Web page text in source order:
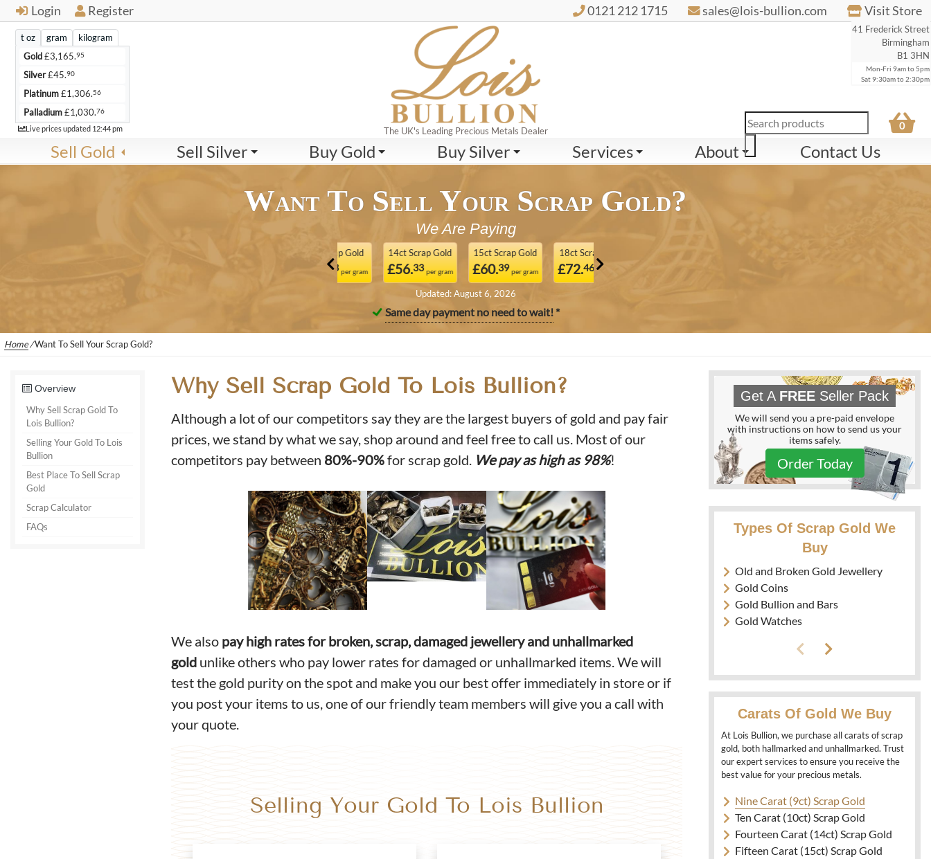
Login Register 0121 212 1715 sales@lois-bullion.com Visit Store
41 Frederick Street
Birmingham
B1 3HN
Mon-Fri 9am to 5pm
Sat 9:30am to 2:30pm
The UK's Leading Precious Metals Dealer
Sell Gold Sell Silver Buy Gold Buy Silver Services About Contact Us
Live
Products
search
0
t oz gram
kilogram
Gold£3,165.95
Silver£45.90
Platinum£1,306.56
Palladium£1,030.76
Live prices updated 12:44 pm
Want To Sell Your Scrap Gold?
We Are Paying
per gram
14ct Scrap Gold
£56. 33 per gram
15ct Scrap Gold
£60. 39 per gram
18ct Scrap Gold
£72. 46 per gram
21ct Scrap Gold
Updated: August 6, 2026
Same day payment no need to wait!*
Home/Want To Sell Your Scrap Gold?
Overview
Why Sell Scrap Gold To
Lois Bullion?
Selling Your Gold To Lois
Bullion
Best Place To Sell Scrap
Gold
Scrap Calculator
FAQs
Why Sell Scrap Gold To Lois Bullion?
Although a lot of our competitors say they are the largest buyers of gold and pay fair
prices, we stand by what we say, shop around and feel free to call us. Most of our
competitors pay between 80%-90%for scrap gold. We pay as high as 98%!
We also pay high rates for broken, scrap, damaged jewellery and unhallmarked
gold unlike others who pay lower rates for damaged or unhallmarked items. We will
test the gold purity on the spot and make you our best offer immediately in store or if
you post your items to us, one of our friendly team members will give you a call with
your quote.
Selling Your Gold To Lois Bullion
Get A FREE Seller Pack
We will send you a pre-paid envelope
with instructions on how to send us your
items safely.
Order Today
Types Of Scrap Gold We
Buy
Old and Broken Gold Jewellery
Gold Coins
Gold Bullion and Bars
Gold Watches
Carats Of Gold We Buy
At Lois Bullion, we purchase all carats of scrap
gold, both hallmarked and unhallmarked. Trust
our expert services to ensure you receive the
best value for your precious metals.
Nine Carat (9ct) Scrap Gold
Ten Carat (10ct) Scrap Gold
Fourteen Carat (14ct) Scrap Gold
Fifteen Carat (15ct) Scrap Gold